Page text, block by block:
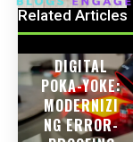
Related Articles
DIGITAL
POKA-YOKE:
MODERNIZI
NG ERROR-